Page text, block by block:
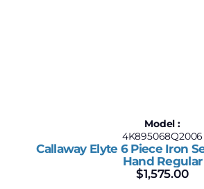
Model :
4K895068Q2006
Callaway Elyte 6 Piece Iron
Hand Regular
$1,575.00